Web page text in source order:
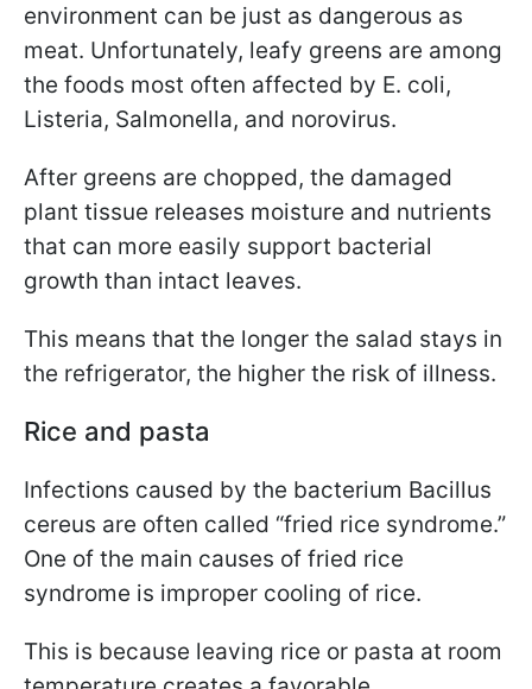
environment can be just as dangerous as
meat. Unfortunately, leafy greens are among
the foods most often affected by E. coli,
Listeria, Salmonella, and norovirus.
After greens are chopped, the damaged
plant tissue releases moisture and nutrients
that can more easily support bacterial
growth than intact leaves.
This means that the longer the salad stays in
the refrigerator, the higher the risk of illness.
Rice and pasta
Infections caused by the bacterium Bacillus
cereus are often called “fried rice syndrome.”
One of the main causes of fried rice
syndrome is improper cooling of rice.
This is because leaving rice or pasta at room